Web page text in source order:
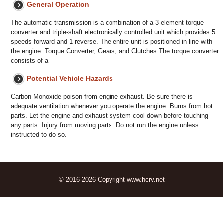
General Operation
The automatic transmission is a combination of a 3-element torque
converter and triple-shaft electronically controlled unit which provides 5
speeds forward and 1 reverse. The entire unit is positioned in line with
the engine. Torque Converter, Gears, and Clutches The torque converter
consists of a
Potential Vehicle Hazards
Carbon Monoxide poison from engine exhaust. Be sure there is
adequate ventilation whenever you operate the engine. Burns from hot
parts. Let the engine and exhaust system cool down before touching
any parts. Injury from moving parts. Do not run the engine unless
instructed to do so.
© 2016-2026 Copyright www.hcrv.net